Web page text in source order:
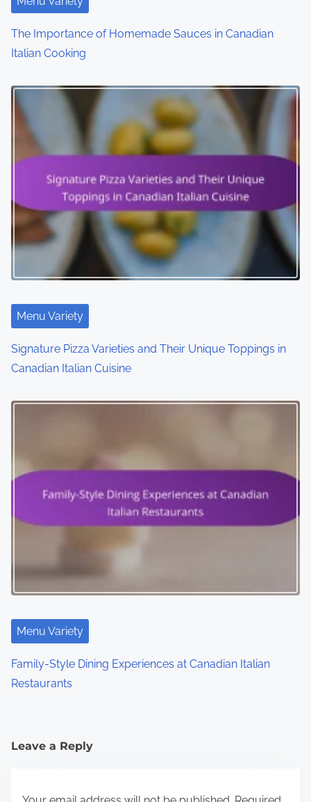
The Importance of Homemade Sauces in Canadian
Italian Cooking
Menu Variety
Signature Pizza Varieties and Their Unique Toppings in
Canadian Italian Cuisine
Menu Variety
Family-Style Dining Experiences at Canadian Italian
Restaurants
Leave a Reply